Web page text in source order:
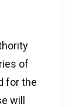
of
for the
will